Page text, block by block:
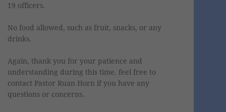
19 officers.
No food allowed, such as fruit, snacks, or any
drinks.
Again, thank you for your patience and
understanding during this time. feel free to
contact Pastor Ruan Horn if you have any
questions or concerns.